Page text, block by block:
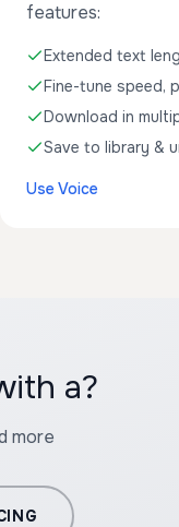
features:
Extended text
Fine-tune speed,
Download in
Save to library &
Use Voice
a?
more